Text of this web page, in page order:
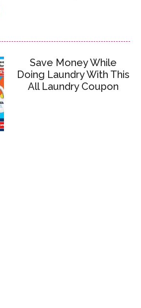
Save Money While
Doing Laundry With This
All Laundry Coupon